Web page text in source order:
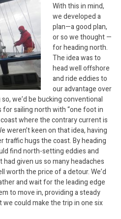
With this in mind,
we developed a
plan—a good plan,
or so we thought —
for heading north.
The idea was to
head well offshore
and ride eddies to
our advantage over
we’d be bucking conventional
sailing north with “one foot in
where the contrary current is
weren’t keen on that idea, having
hugs the coast. By heading
find north-setting eddies and
given us so many headaches
the price of a detour. We’d
and wait for the leading edge
to move in, providing a steady
could make the trip in one six